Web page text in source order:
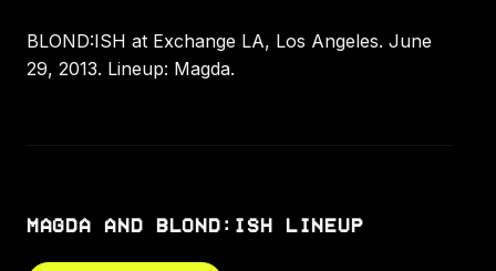
BLOND:ISH at Exchange LA, Los Angeles. June
29, 2013. Lineup: Magda.
MAGDA AND BLOND:ISH LINEUP